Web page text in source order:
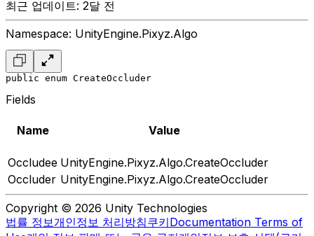
최근 업데이트: 2달 전
Namespace: UnityEngine.Pixyz.Algo
public enum CreateOccluder
Fields
Name Value
Occludee UnityEngine.Pixyz.Algo.CreateOccluder
Occluder UnityEngine.Pixyz.Algo.CreateOccluder
Copyright © 2026 Unity Technologies
법률 정보개인정보 처리방침쿠키Documentation Terms of